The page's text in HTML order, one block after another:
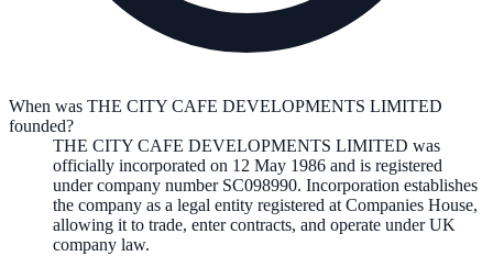
When was THE CITY CAFE DEVELOPMENTS LIMITED
founded?
THE CITY CAFE DEVELOPMENTS LIMITED was
officially incorporated on 12 May 1986 and is registered
under company number SC098990. Incorporation establishes
the company as a legal entity registered at Companies House,
allowing it to trade, enter contracts, and operate under UK
company law.